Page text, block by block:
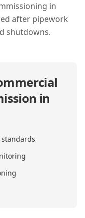
in
after pipework
shutdowns.
in